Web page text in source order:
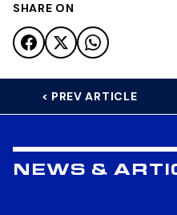
SHARE ON
< PREV ARTICLE
NEWS &